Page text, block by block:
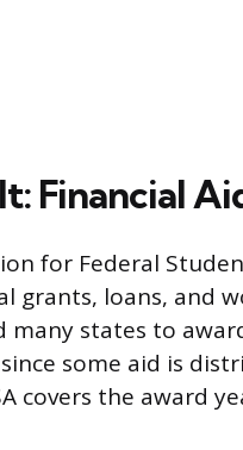
Financial
for Federal
grants, loans, and
many states to
some aid is
covers the award